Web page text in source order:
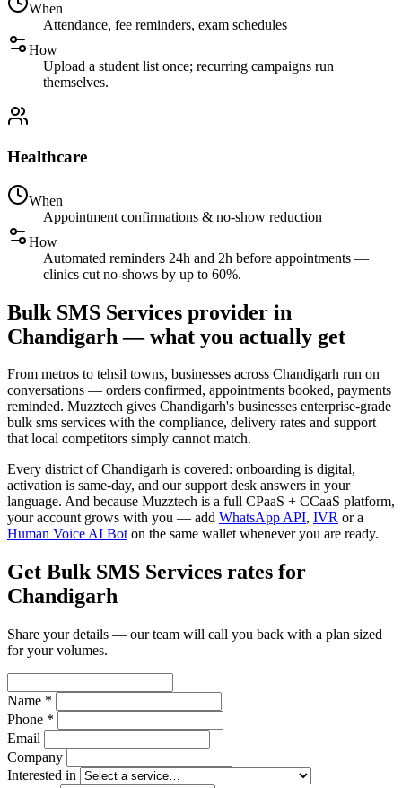
When
Attendance, fee reminders, exam schedules
How
Upload a student list once; recurring campaigns run
themselves.
Healthcare
When
Appointment confirmations & no-show reduction
How
Automated reminders 24h and 2h before appointments —
clinics cut no-shows by up to 60%.
Bulk SMS Services provider in
Chandigarh — what you actually get
From metros to tehsil towns, businesses across Chandigarh run on
conversations — orders confirmed, appointments booked, payments
reminded. Muzztech gives Chandigarh's businesses enterprise-grade
bulk sms services with the compliance, delivery rates and support
that local competitors simply cannot match.
Every district of Chandigarh is covered: onboarding is digital,
activation is same-day, and our support desk answers in your
language. And because Muzztech is a full CPaaS + CCaaS platform,
your account grows with you — add WhatsApp API, IVR or a
Human Voice AI Boton the same wallet whenever you are ready.
Get Bulk SMS Services rates for
Chandigarh
Share your details — our team will call you back with a plan sized
for your volumes.
Name *
Phone *
Email
Company
Interested in